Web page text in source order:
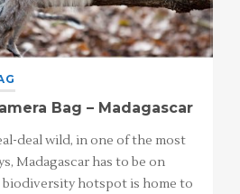
Bag – Madagascar
deal wild, in one of the most
Madagascar has to be on
hotspot is home to